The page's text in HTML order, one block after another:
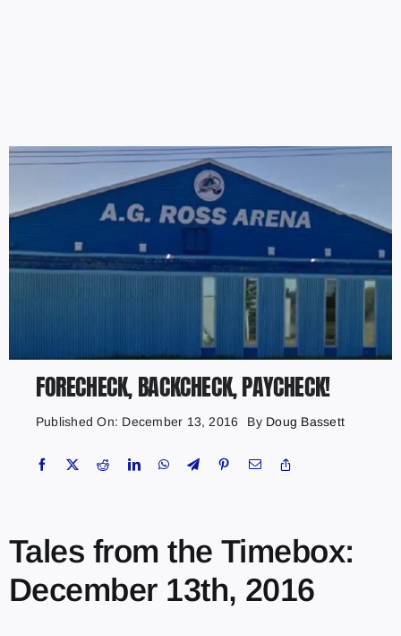
Contact
Marketing Plans
FORECHECK, BACKCHECK, PAYCHECK!
Published On: December 13, 2016 By Doug Bassett
Tales from the Timebox:
December 13th, 2016